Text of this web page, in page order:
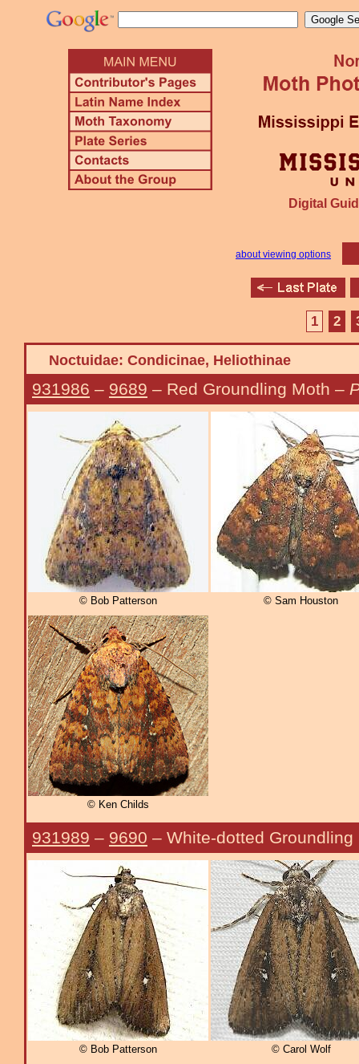
Digital
about viewing options
1 2
Noctuidae: Condicinae, Heliothinae
931986 – 9689 – Red Groundling Moth –
© Bob Patterson © Sam Houston
© Ken Childs
931989 – 9690 – White-dotted
© Bob Patterson © Carol Wolf